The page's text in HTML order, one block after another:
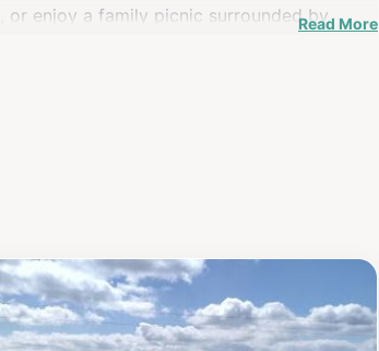
enjoy a family picnic surrounded byRead More